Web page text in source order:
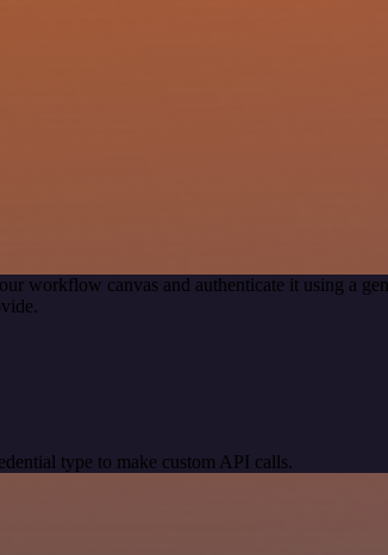
workflow canvas and authenticate it using a
type to make custom API calls.